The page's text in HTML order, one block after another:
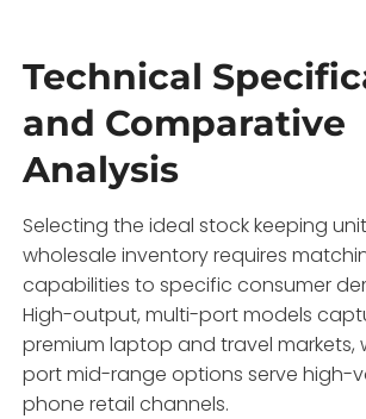
Technical
and Comparative
Analysis
Selecting the ideal stock keeping
wholesale inventory requires
capabilities to specific consumer
High-output, multi-port models
premium laptop and travel markets,
port mid-range options serve high-
phone retail channels.